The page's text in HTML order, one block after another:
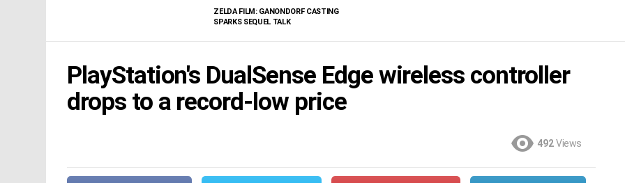
ZELDA FILM: GANONDORF CASTING
SPARKS SEQUEL TALK
PlayStation's DualSense Edge wireless controller
drops to a record-low price
492 Views